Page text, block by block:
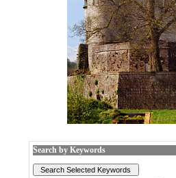
Search by Keywords